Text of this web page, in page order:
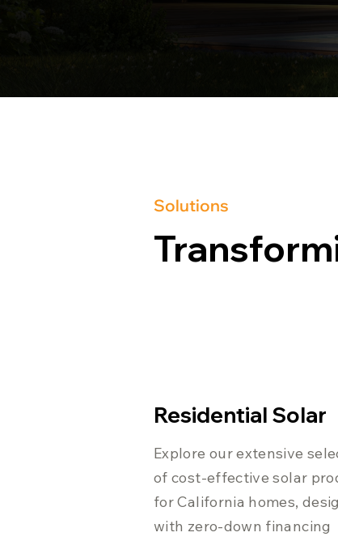
Solutions
Residential Solar
Explore our extensive
of cost-effective solar
for California homes,
with zero-down financing